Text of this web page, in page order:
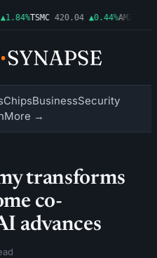
TSMC 420.04 ▲0.44%AMZN
ChipsBusinessSecurity
More →
transforms
co-
advances